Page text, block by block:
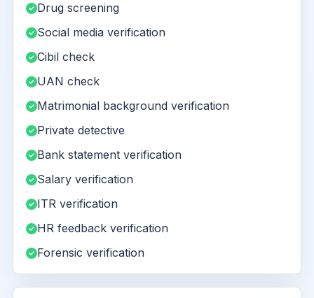
Drug screening
Social media verification
Cibil check
UAN check
Matrimonial background verification
Private detective
Bank statement verification
Salary verification
ITR verification
HR feedback verification
Forensic verification